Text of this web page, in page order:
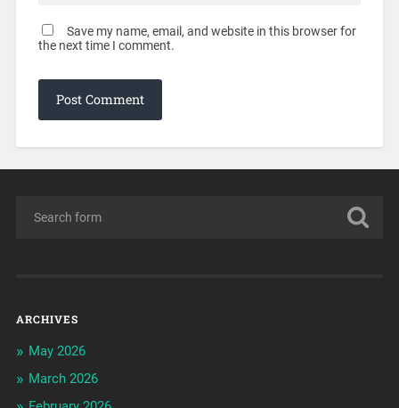
Save my name, email, and website in this browser for
the next time I comment.
ARCHIVES
May 2026
March 2026